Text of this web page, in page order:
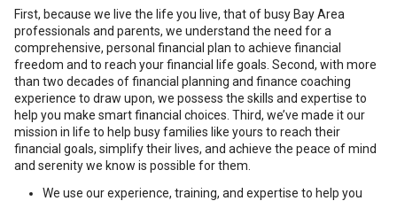
First, because we live the life you live, that of busy Bay Area
professionals and parents, we understand the need for a
comprehensive, personal financial plan to achieve financial
freedom and to reach your financial life goals. Second, with more
than two decades of financial planning and finance coaching
experience to draw upon, we possess the skills and expertise to
help you make smart financial choices. Third, we’ve made it our
mission in life to help busy families like yours to reach their
financial goals, simplify their lives, and achieve the peace of mind
and serenity we know is possible for them.
We use our experience, training, and expertise to help you